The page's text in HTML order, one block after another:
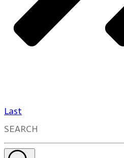
Last
SEARCH